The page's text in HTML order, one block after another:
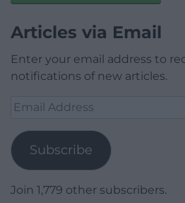
Articles via Email
Enter your email address to
notifications of new articles.
Email
Subscribe
Join 1,779 other subscribers.